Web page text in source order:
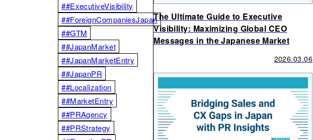
##ExecutiveVisibility
##ForeignCompaniesJapan
##GTM
##JapanMarket
##JapanMarketEntry
##JapanPR
##Localization
##MarketEntry
##PRAgency
##PRStrategy
The Ultimate Guide to Executive
Visibility: Maximizing Global CEO
Messages in the Japanese Market
2026.03.06